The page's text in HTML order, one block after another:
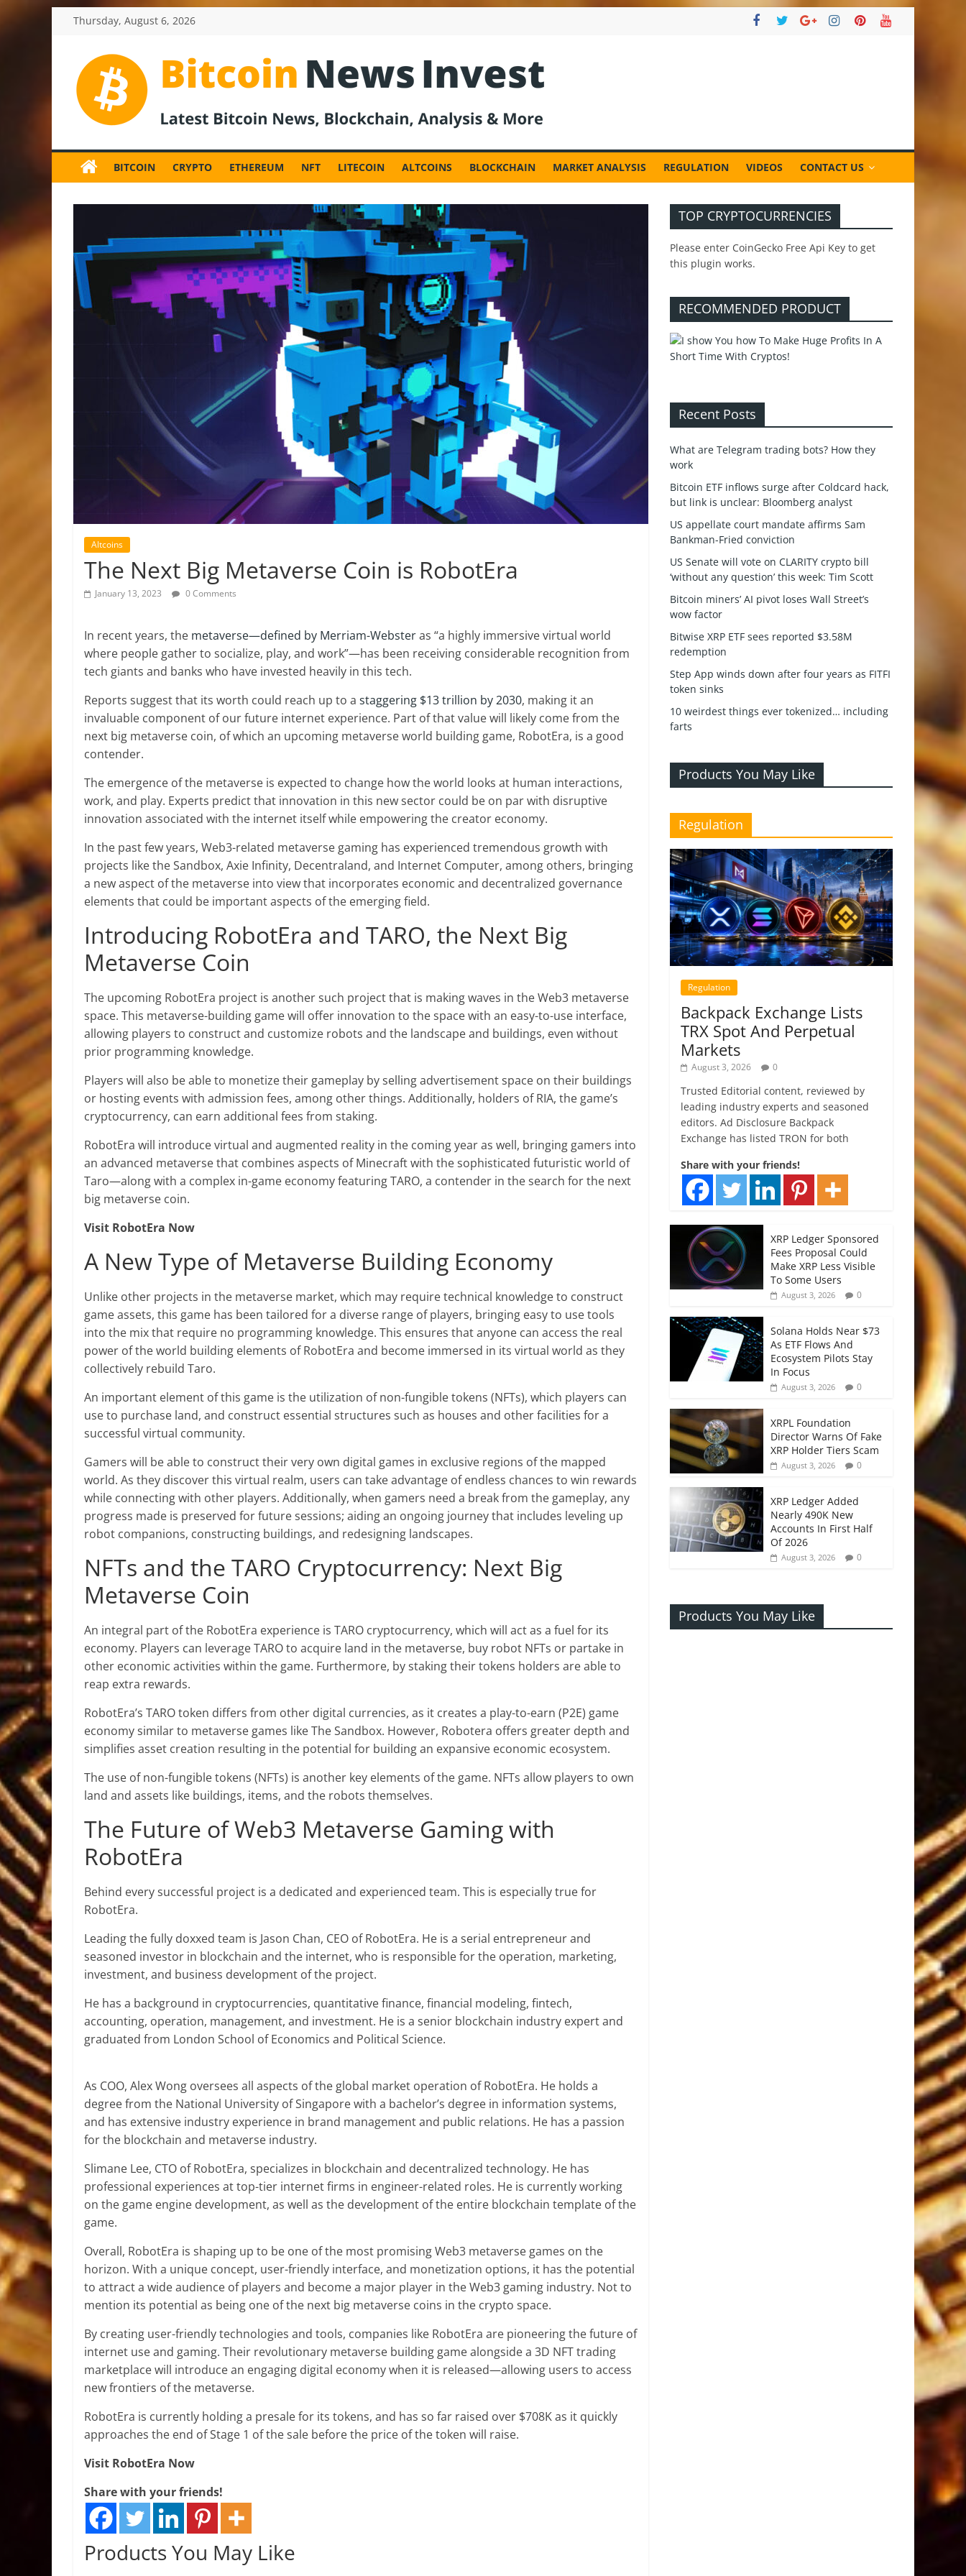
Thursday, August 6, 2026
BitcoinNewsInvest
News
and
News,
Updates,
Price
&
Analysis
BITCOIN CRYPTO ETHEREUM NFT LITECOIN ALTCOINS BLOCKCHAIN MARKET ANALYSIS REGULATION VIDEOS CONTACT US
Altcoins
The Next Big Metaverse Coin is RobotEra
January 13, 2023 0 Comments
In recent years, the metaverse—defined by Merriam-Websteras “a highly immersive virtual world
where people gather to socialize, play, and work”—has been receiving considerable recognition from
tech giants and banks who have invested heavily in this tech.
Reports suggest that its worth could reach up to a staggering $13 trillion by 2030, making it an
invaluable component of our future internet experience. Part of that value will likely come from the
next big metaverse coin, of which an upcoming metaverse world building game, RobotEra, is a good
contender.
The emergence of the metaverse is expected to change how the world looks at human interactions,
work, and play. Experts predict that innovation in this new sector could be on par with disruptive
innovation associated with the internet itself while empowering the creator economy.
In the past few years, Web3-related metaverse gaming has experienced tremendous growth with
projects like the Sandbox, Axie Infinity, Decentraland, and Internet Computer, among others, bringing
a new aspect of the metaverse into view that incorporates economic and decentralized governance
elements that could be important aspects of the emerging field.
Introducing RobotEra and TARO, the Next Big
Metaverse Coin
The upcoming RobotEra project is another such project that is making waves in the Web3 metaverse
space. This metaverse-building game will offer innovation to the space with an easy-to-use interface,
allowing players to construct and customize robots and the landscape and buildings, even without
prior programming knowledge.
Players will also be able to monetize their gameplay by selling advertisement space on their buildings
or hosting events with admission fees, among other things. Additionally, holders of RIA, the game’s
cryptocurrency, can earn additional fees from staking.
RobotEra will introduce virtual and augmented reality in the coming year as well, bringing gamers into
an advanced metaverse that combines aspects of Minecraft with the sophisticated futuristic world of
Taro—along with a complex in-game economy featuring TARO, a contender in the search for the next
big metaverse coin.
Visit RobotEra Now
A New Type of Metaverse Building Economy
Unlike other projects in the metaverse market, which may require technical knowledge to construct
game assets, this game has been tailored for a diverse range of players, bringing easy to use tools
into the mix that require no programming knowledge. This ensures that anyone can access the real
power of the world building elements of RobotEra and become immersed in its virtual world as they
collectively rebuild Taro.
An important element of this game is the utilization of non-fungible tokens (NFTs), which players can
use to purchase land, and construct essential structures such as houses and other facilities for a
successful virtual community.
Gamers will be able to construct their very own digital games in exclusive regions of the mapped
world. As they discover this virtual realm, users can take advantage of endless chances to win rewards
while connecting with other players. Additionally, when gamers need a break from the gameplay, any
progress made is preserved for future sessions; aiding an ongoing journey that includes leveling up
robot companions, constructing buildings, and redesigning landscapes.
NFTs and the TARO Cryptocurrency: Next Big
Metaverse Coin
An integral part of the RobotEra experience is TARO cryptocurrency, which will act as a fuel for its
economy. Players can leverage TARO to acquire land in the metaverse, buy robot NFTs or partake in
other economic activities within the game. Furthermore, by staking their tokens holders are able to
reap extra rewards.
RobotEra’s TARO token differs from other digital currencies, as it creates a play-to-earn (P2E) game
economy similar to metaverse games like The Sandbox. However, Robotera offers greater depth and
simplifies asset creation resulting in the potential for building an expansive economic ecosystem.
The use of non-fungible tokens (NFTs) is another key elements of the game. NFTs allow players to own
land and assets like buildings, items, and the robots themselves.
The Future of Web3 Metaverse Gaming with
RobotEra
Behind every successful project is a dedicated and experienced team. This is especially true for
RobotEra.
Leading the fully doxxed team is Jason Chan, CEO of RobotEra. He is a serial entrepreneur and
seasoned investor in blockchain and the internet, who is responsible for the operation, marketing,
investment, and business development of the project.
He has a background in cryptocurrencies, quantitative finance, financial modeling, fintech,
accounting, operation, management, and investment. He is a senior blockchain industry expert and
graduated from London School of Economics and Political Science.
As COO, Alex Wong oversees all aspects of the global market operation of RobotEra. He holds a
degree from the National University of Singapore with a bachelor’s degree in information systems,
and has extensive industry experience in brand management and public relations. He has a passion
for the blockchain and metaverse industry.
Slimane Lee, CTO of RobotEra, specializes in blockchain and decentralized technology. He has
professional experiences at top-tier internet firms in engineer-related roles. He is currently working
on the game engine development, as well as the development of the entire blockchain template of the
game.
Overall, RobotEra is shaping up to be one of the most promising Web3 metaverse games on the
horizon. With a unique concept, user-friendly interface, and monetization options, it has the potential
to attract a wide audience of players and become a major player in the Web3 gaming industry. Not to
mention its potential as being one of the next big metaverse coins in the crypto space.
By creating user-friendly technologies and tools, companies like RobotEra are pioneering the future of
internet use and gaming. Their revolutionary metaverse building game alongside a 3D NFT trading
marketplace will introduce an engaging digital economy when it is released—allowing users to access
new frontiers of the metaverse.
RobotEra is currently holding a presale for its tokens, and has so far raised over $708K as it quickly
approaches the end of Stage 1 of the sale before the price of the token will raise.
Visit RobotEra Now
Share with your friends!
Products You May Like
TOP CRYPTOCURRENCIES
Please enter CoinGecko Free Api Key to get
this plugin works.
RECOMMENDED PRODUCT
Recent Posts
What are Telegram trading bots? How they
work
Bitcoin ETF inflows surge after Coldcard hack,
but link is unclear: Bloomberg analyst
US appellate court mandate affirms Sam
Bankman-Fried conviction
US Senate will vote on CLARITY crypto bill
‘without any question’ this week: Tim Scott
Bitcoin miners’ AI pivot loses Wall Street’s
wow factor
Bitwise XRP ETF sees reported $3.58M
redemption
Step App winds down after four years as FITFI
token sinks
10 weirdest things ever tokenized… including
farts
Products You May Like
Regulation
Regulation
Backpack Exchange Lists
TRX Spot And Perpetual
Markets
August 3, 2026 0
Trusted Editorial content, reviewed by
leading industry experts and seasoned
editors. Ad Disclosure Backpack
Exchange has listed TRON for both
Share with your friends!
XRP Ledger Sponsored
Fees Proposal Could
Make XRP Less Visible
To Some Users
August 3, 2026 0
Solana Holds Near $73
As ETF Flows And
Ecosystem Pilots Stay
In Focus
August 3, 2026 0
XRPL Foundation
Director Warns Of Fake
XRP Holder Tiers Scam
August 3, 2026 0
XRP Ledger Added
Nearly 490K New
Accounts In First Half
Of 2026
August 3, 2026 0
Products You May Like